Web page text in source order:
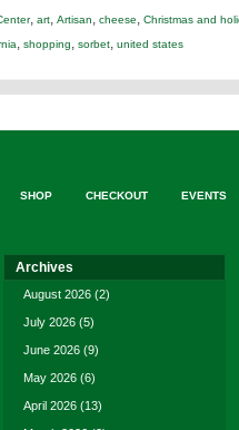
, art, Artisan, cheese, Christmas and
, shopping, sorbet, united states
SHOP CHECKOUT EVENTS
Archives
August 2026 (2)
July 2026 (5)
June 2026 (9)
May 2026 (6)
April 2026 (13)